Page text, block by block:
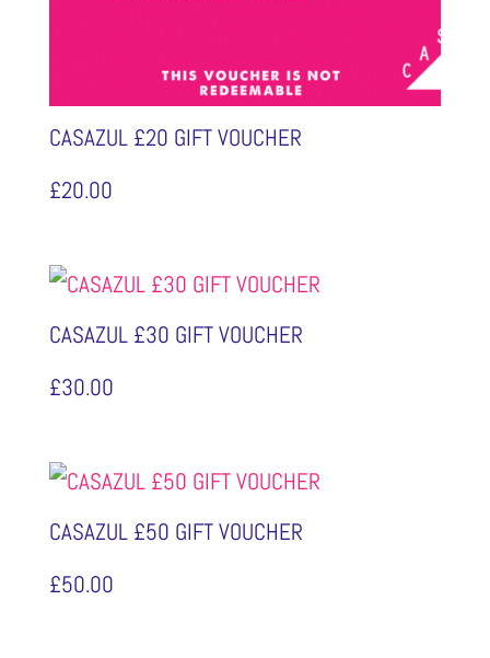
CASAZUL £20 GIFT VOUCHER
£20.00
CASAZUL £30 GIFT VOUCHER
£30.00
CASAZUL £50 GIFT VOUCHER
£50.00